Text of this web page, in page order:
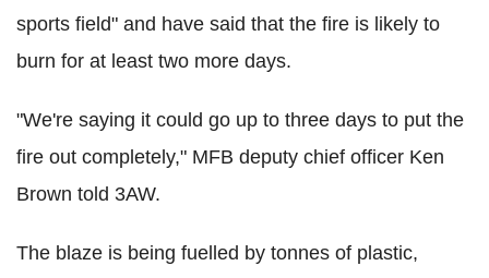
sports field" and have said that the fire is likely to
burn for at least two more days.
"We're saying it could go up to three days to put the
fire out completely," MFB deputy chief officer Ken
Brown told 3AW.
The blaze is being fuelled by tonnes of plastic,